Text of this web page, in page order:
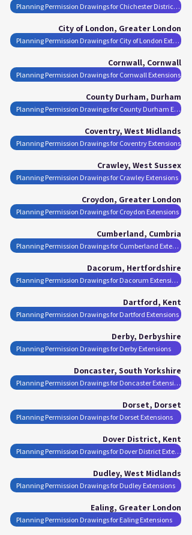
Planning Permission Drawings for Chichester District Extensions
City of London, Greater London
Planning Permission Drawings for City of London Extensions
Cornwall, Cornwall
Planning Permission Drawings for Cornwall Extensions
County Durham, Durham
Planning Permission Drawings for County Durham Extensions
Coventry, West Midlands
Planning Permission Drawings for Coventry Extensions
Crawley, West Sussex
Planning Permission Drawings for Crawley Extensions
Croydon, Greater London
Planning Permission Drawings for Croydon Extensions
Cumberland, Cumbria
Planning Permission Drawings for Cumberland Extensions
Dacorum, Hertfordshire
Planning Permission Drawings for Dacorum Extensions
Dartford, Kent
Planning Permission Drawings for Dartford Extensions
Derby, Derbyshire
Planning Permission Drawings for Derby Extensions
Doncaster, South Yorkshire
Planning Permission Drawings for Doncaster Extensions
Dorset, Dorset
Planning Permission Drawings for Dorset Extensions
Dover District, Kent
Planning Permission Drawings for Dover District Extensions
Dudley, West Midlands
Planning Permission Drawings for Dudley Extensions
Ealing, Greater London
Planning Permission Drawings for Ealing Extensions